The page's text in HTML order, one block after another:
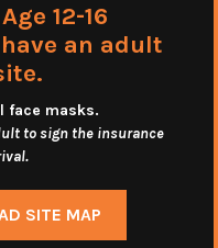
12-16
an adult
face masks.
to sign the insurance
SITE MAP